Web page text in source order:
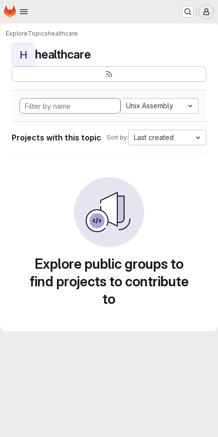
Skip to main content
Homepage
ExploreTopicshealthcare
H healthcare
Unix Assembly
Projects with this topic Sort by: Last created
Explore public groups to
find projects to contribute
to